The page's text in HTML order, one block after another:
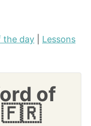
the day
Lessons
of
🇫🇷